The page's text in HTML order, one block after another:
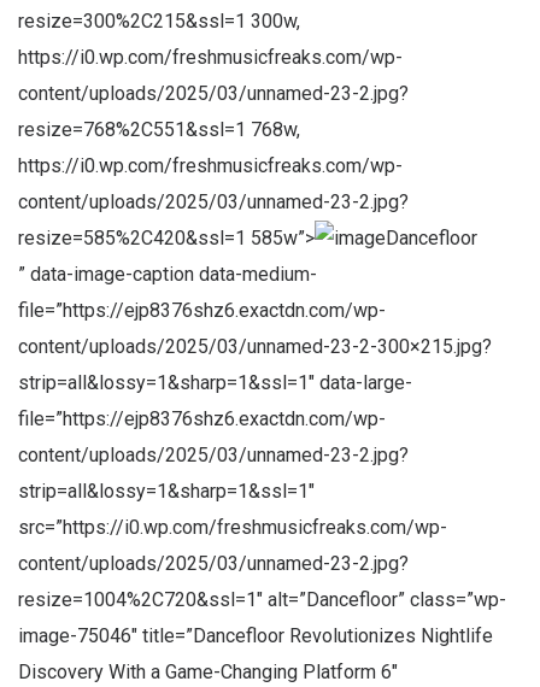
resize=300%2C215&ssl=1 300w,
https://i0.wp.com/freshmusicfreaks.com/wp-
content/uploads/2025/03/unnamed-23-2.jpg?
resize=768%2C551&ssl=1 768w,
https://i0.wp.com/freshmusicfreaks.com/wp-
content/uploads/2025/03/unnamed-23-2.jpg?
resize=585%2C420&ssl=1 585w”>
Dancefloor
” data-image-caption data-medium-
file=”https://ejp8376shz6.exactdn.com/wp-
content/uploads/2025/03/unnamed-23-2-300×215.jpg?
strip=all&lossy=1&sharp=1&ssl=1″ data-large-
file=”https://ejp8376shz6.exactdn.com/wp-
content/uploads/2025/03/unnamed-23-2.jpg?
strip=all&lossy=1&sharp=1&ssl=1″
src=”https://i0.wp.com/freshmusicfreaks.com/wp-
content/uploads/2025/03/unnamed-23-2.jpg?
resize=1004%2C720&ssl=1″ alt=”Dancefloor” class=”wp-
image-75046″ title=”Dancefloor Revolutionizes Nightlife
Discovery With a Game-Changing Platform 6″